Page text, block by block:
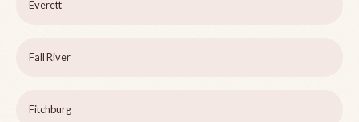
Everett
Fall River
Fitchburg